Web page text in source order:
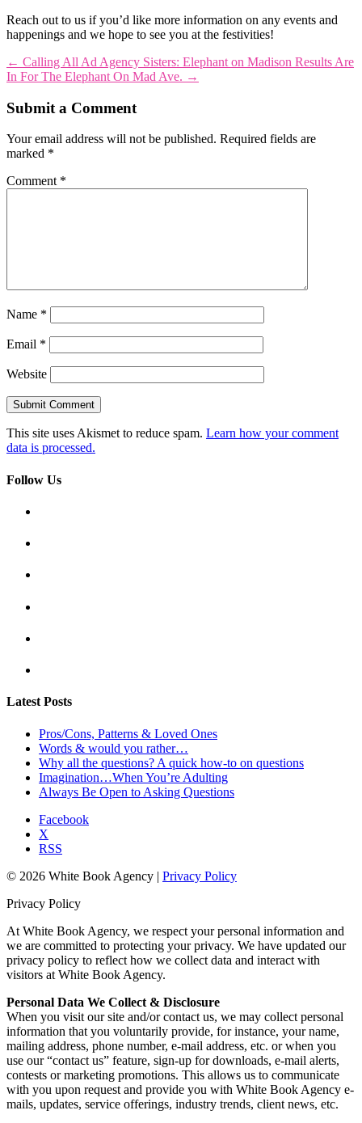
Reach out to us if you’d like more information on any events and
happenings and we hope to see you at the festivities!
← Calling All Ad Agency Sisters: Elephant on Madison Results Are
In For The Elephant On Mad Ave. →
Submit a Comment
Your email address will not be published. Required fields are
marked *
Comment *
Name *
Email *
Website
This site uses Akismet to reduce spam. Learn how your comment
data is processed.
Follow Us
Latest Posts
Pros/Cons, Patterns & Loved Ones
Words & would you rather…
Why all the questions? A quick how-to on questions
Imagination…When You’re Adulting
Always Be Open to Asking Questions
Facebook
X
RSS
© 2026 White Book Agency | Privacy Policy
Privacy Policy
At White Book Agency, we respect your personal information and
we are committed to protecting your privacy. We have updated our
privacy policy to reflect how we collect data and interact with
visitors at White Book Agency.
Personal Data We Collect & Disclosure
When you visit our site and/or contact us, we may collect personal
information that you voluntarily provide, for instance, your name,
mailing address, phone number, e-mail address, etc. or when you
use our “contact us” feature, sign-up for downloads, e-mail alerts,
contests or marketing promotions. This allows us to communicate
with you upon request and provide you with White Book Agency e-
mails, updates, service offerings, industry trends, client news, etc.